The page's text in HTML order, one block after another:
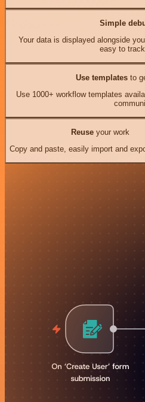
Simple
Your data is displayed alongside
easy to
Use templates to
Use 1000+ workflow templates
Reuseyour work
Copy and paste, easily import and